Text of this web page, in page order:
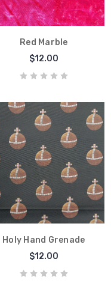
Red Marble
$12.00
Holy Hand Grenade
$12.00